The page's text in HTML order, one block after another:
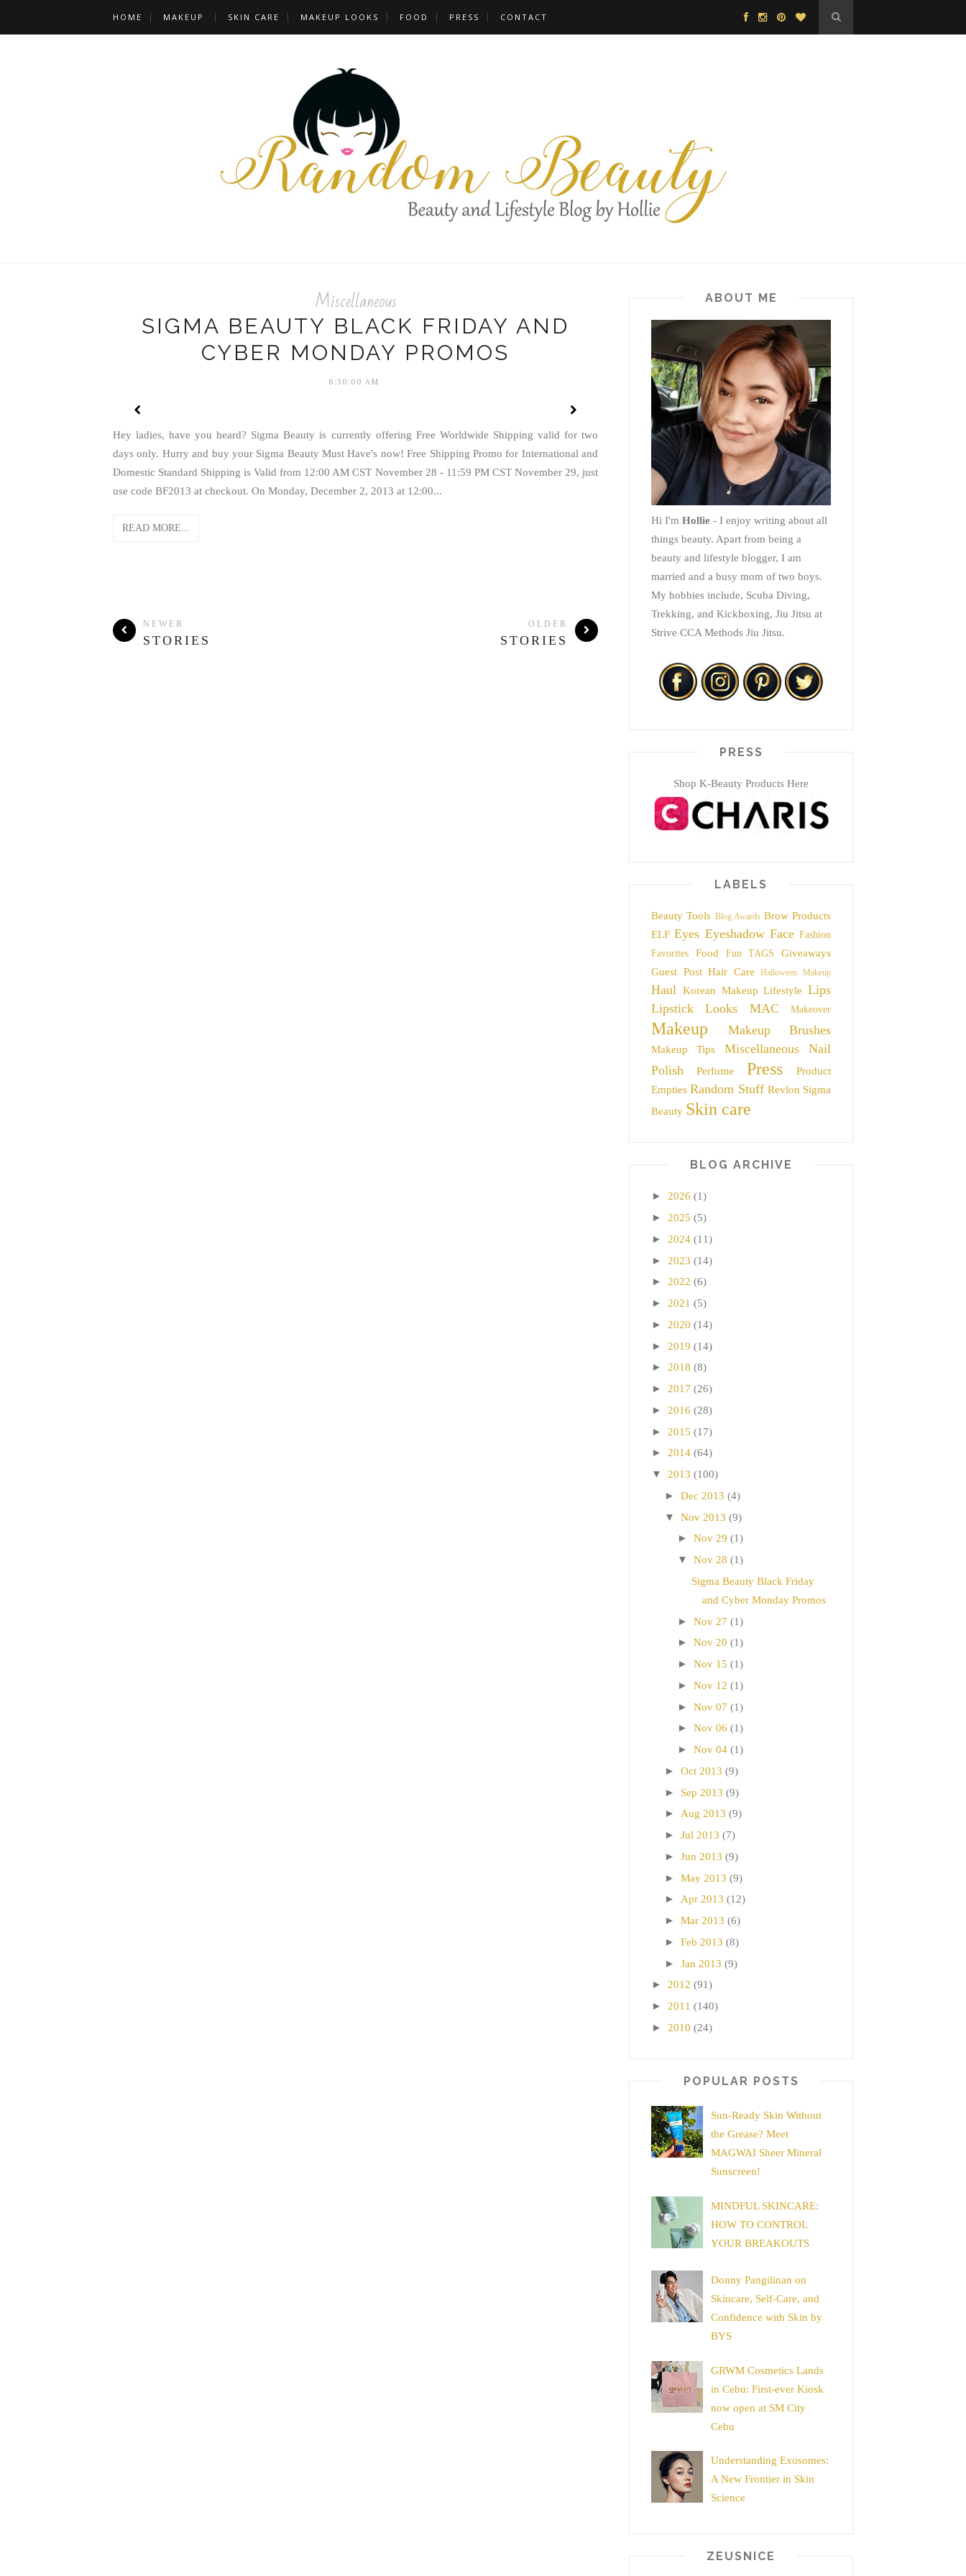
HOME MAKEUP SKIN CARE MAKEUP LOOKS FOOD PRESS CONTACT
Miscellaneous
SIGMA BEAUTY BLACK FRIDAY AND
CYBER MONDAY PROMOS
6:30:00 AM
Hey ladies, have you heard? Sigma Beauty is currently offering Free Worldwide Shipping valid for two
days only. Hurry and buy your Sigma Beauty Must Have's now! Free Shipping Promo for International and
Domestic Standard Shipping is Valid from 12:00 AM CST November 28 - 11:59 PM CST November 29, just
use code BF2013 at checkout. On Monday, December 2, 2013 at 12:00...
READ MORE...
NEWER
STORIES
OLDER
STORIES
ABOUT ME
Hi I'm Hollie - I enjoy writing about all
things beauty. Apart from being a
beauty and lifestyle blogger, I am
married and a busy mom of two boys.
My hobbies include, Scuba Diving,
Trekking, and Kickboxing, Jiu Jitsu at
Strive CCA Methods Jiu Jitsu.
PRESS
Shop K-Beauty Products Here
LABELS
Beauty Tools Blog Awards Brow Products
ELF Eyes Eyeshadow Face Fashion
Favorites
Food Fun TAGS
Giveaways
Guest Post Hair Care Halloween Makeup
Haul Korean Makeup Lifestyle Lips
Lipstick
Looks MAC Makeover
Makeup Makeup Brushes
Makeup Tips Miscellaneous
Nail
Polish
Perfume Press
Product
Empties Random Stuff Revlon Sigma
Beauty Skin care
BLOG ARCHIVE
► 2026 (1)
► 2025 (5)
► 2024 (11)
► 2023 (14)
► 2022 (6)
► 2021 (5)
► 2020 (14)
► 2019 (14)
► 2018 (8)
► 2017 (26)
► 2016 (28)
► 2015 (17)
► 2014 (64)
▼ 2013 (100)
► Dec 2013 (4)
▼ Nov 2013 (9)
► Nov 29 (1)
▼ Nov 28 (1)
Sigma Beauty Black Friday
and Cyber Monday Promos
► Nov 27 (1)
► Nov 20 (1)
► Nov 15 (1)
► Nov 12 (1)
► Nov 07 (1)
► Nov 06 (1)
► Nov 04 (1)
► Oct 2013 (9)
► Sep 2013 (9)
► Aug 2013 (9)
► Jul 2013 (7)
► Jun 2013 (9)
► May 2013 (9)
► Apr 2013 (12)
► Mar 2013 (6)
► Feb 2013 (8)
► Jan 2013 (9)
► 2012 (91)
► 2011 (140)
► 2010 (24)
POPULAR POSTS
Sun-Ready Skin Without
the Grease? Meet
MAGWAI Sheer Mineral
Sunscreen!
MINDFUL SKINCARE:
HOW TO CONTROL
YOUR BREAKOUTS
Donny Pangilinan on
Skincare, Self-Care, and
Confidence with Skin by
BYS
GRWM Cosmetics Lands
in Cebu: First-ever Kiosk
now open at SM City
Cebu
Understanding Exosomes:
A New Frontier in Skin
Science
ZEUSNICE